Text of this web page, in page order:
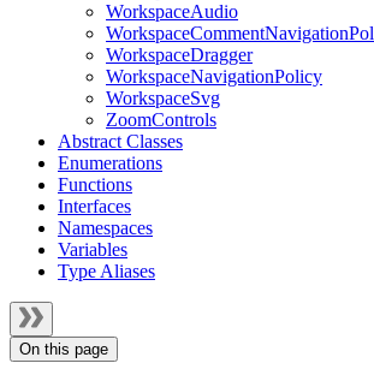
WorkspaceAudio
WorkspaceDragger
WorkspaceNavigationPolicy
WorkspaceSvg
ZoomControls
Abstract Classes
Enumerations
Functions
Interfaces
Namespaces
Variables
Type Aliases
On this page